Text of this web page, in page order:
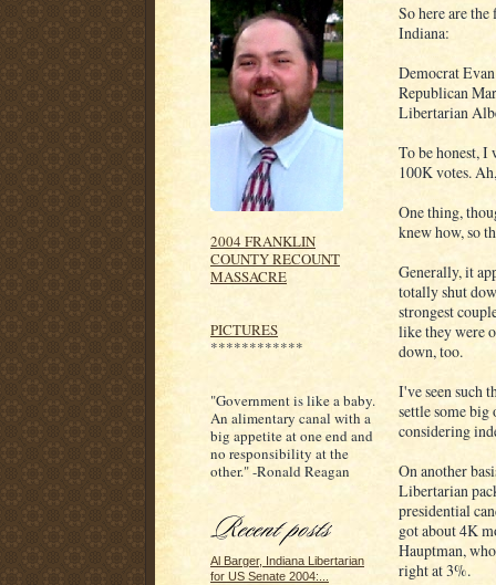
2004 FRANKLIN
COUNTY RECOUNT
MASSACRE
PICTURES
************
"Government is like a baby.
An alimentary canal with a
big appetite at one end and
no responsibility at the
other." -Ronald Reagan
Al Barger, Indiana Libertarian
for US Senate 2004:...
So here are
Indiana:
Democrat
Republican
Libertarian
To be honest, I
100K votes.
One thing,
knew how, so
Generally, it
totally shut
strongest
like they were
down, too.
I've seen such
settle some big
considering
On another
Libertarian
presidential
got about 4K
Hauptman,
right at 3%.